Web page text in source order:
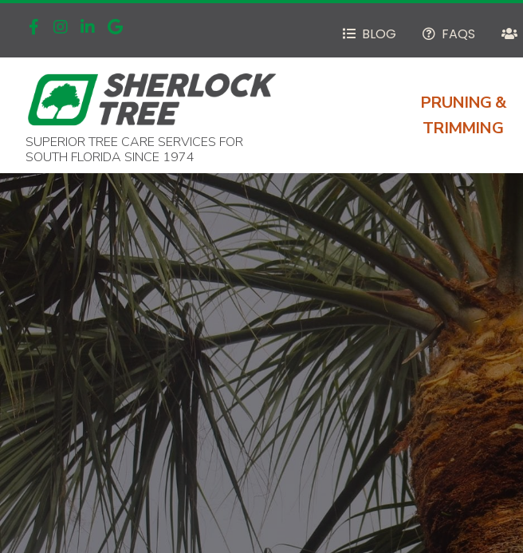
BLOG FAQS
SUPERIOR TREE CARE SERVICES FOR
SOUTH FLORIDA SINCE 1974
PRUNING &
TRIMMING